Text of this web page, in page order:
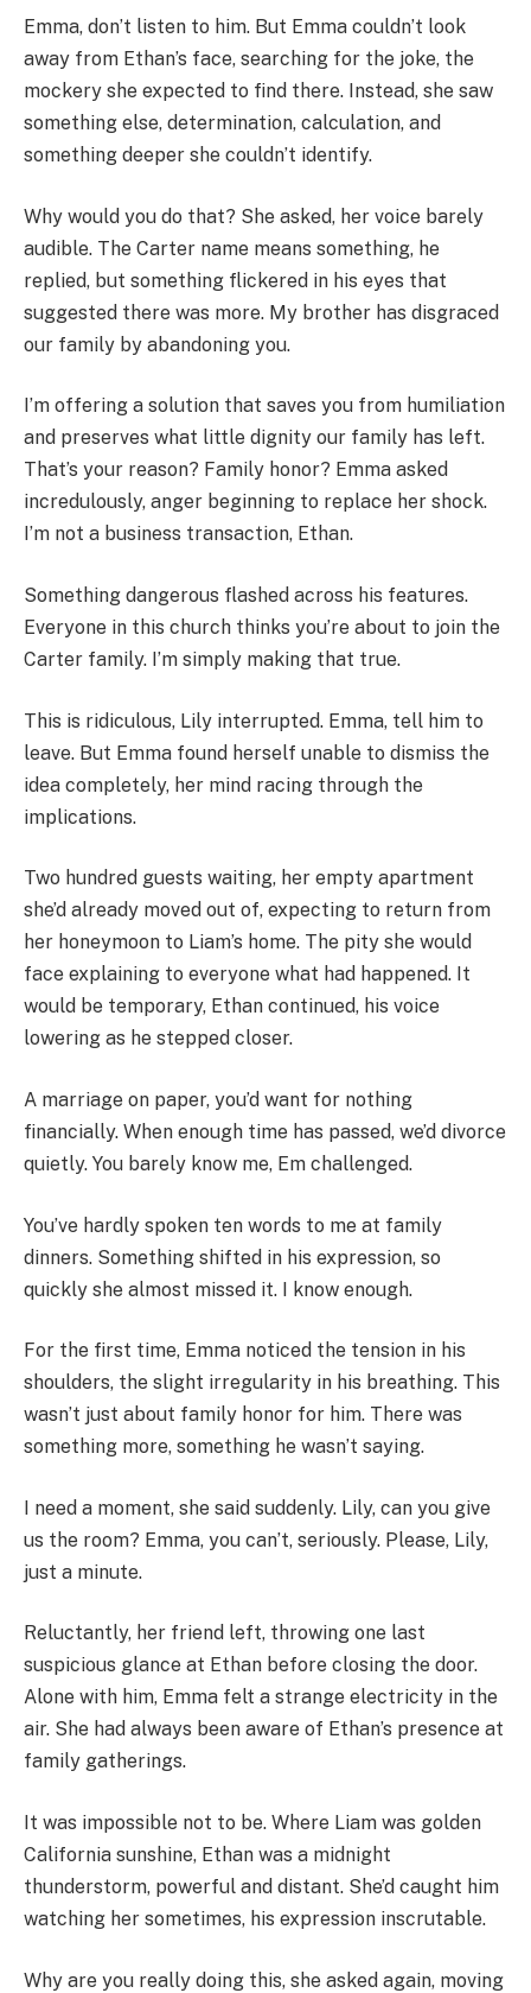
Emma, don’t listen to him. But Emma couldn’t look
away from Ethan’s face, searching for the joke, the
mockery she expected to find there. Instead, she saw
something else, determination, calculation, and
something deeper she couldn’t identify.
Why would you do that? She asked, her voice barely
audible. The Carter name means something, he
replied, but something flickered in his eyes that
suggested there was more. My brother has disgraced
our family by abandoning you.
I’m offering a solution that saves you from humiliation
and preserves what little dignity our family has left.
That’s your reason? Family honor? Emma asked
incredulously, anger beginning to replace her shock.
I’m not a business transaction, Ethan.
Something dangerous flashed across his features.
Everyone in this church thinks you’re about to join the
Carter family. I’m simply making that true.
This is ridiculous, Lily interrupted. Emma, tell him to
leave. But Emma found herself unable to dismiss the
idea completely, her mind racing through the
implications.
Two hundred guests waiting, her empty apartment
she’d already moved out of, expecting to return from
her honeymoon to Liam’s home. The pity she would
face explaining to everyone what had happened. It
would be temporary, Ethan continued, his voice
lowering as he stepped closer.
A marriage on paper, you’d want for nothing
financially. When enough time has passed, we’d divorce
quietly. You barely know me, Em challenged.
You’ve hardly spoken ten words to me at family
dinners. Something shifted in his expression, so
quickly she almost missed it. I know enough.
For the first time, Emma noticed the tension in his
shoulders, the slight irregularity in his breathing. This
wasn’t just about family honor for him. There was
something more, something he wasn’t saying.
I need a moment, she said suddenly. Lily, can you give
us the room? Emma, you can’t, seriously. Please, Lily,
just a minute.
Reluctantly, her friend left, throwing one last
suspicious glance at Ethan before closing the door.
Alone with him, Emma felt a strange electricity in the
air. She had always been aware of Ethan’s presence at
family gatherings.
It was impossible not to be. Where Liam was golden
California sunshine, Ethan was a midnight
thunderstorm, powerful and distant. She’d caught him
watching her sometimes, his expression inscrutable.
Why are you really doing this, she asked again, moving